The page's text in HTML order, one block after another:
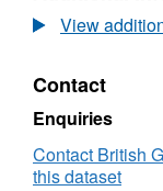
British
Survey
1980/
Northern
View
Contact
Enquiries
Contact British
this dataset